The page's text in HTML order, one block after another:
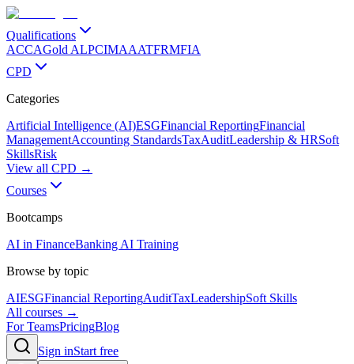
Qualifications
ACCAGold ALPCIMAAATFRMFIA
CPD
Categories
Artificial Intelligence (AI)ESGFinancial ReportingFinancial
ManagementAccounting StandardsTaxAuditLeadership & HRSoft
SkillsRisk
View all CPD →
Courses
Bootcamps
AI in FinanceBanking AI Training
Browse by topic
AIESGFinancial ReportingAuditTaxLeadershipSoft Skills
All courses →
For TeamsPricingBlog
Sign inStart free